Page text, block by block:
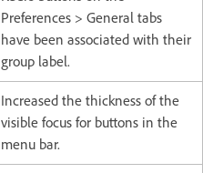
Preferences > General tabs
have been associated with their
group label.
Increased the thickness of the
visible focus for buttons in the
menu bar.